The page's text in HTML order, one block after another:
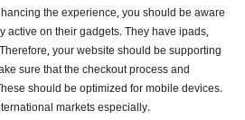
the experience, you should be aware
active on their gadgets. They have ipads,
your website should be supporting
sure that the checkout process and
should be optimized for mobile devices.
markets especially.